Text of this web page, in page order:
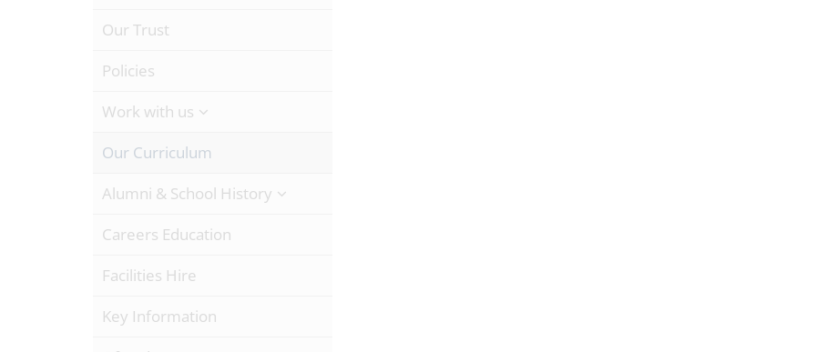
Our Trust
Policies
Work with us
Our Curriculum
Alumni & School History
Careers Education
Facilities Hire
Key Information